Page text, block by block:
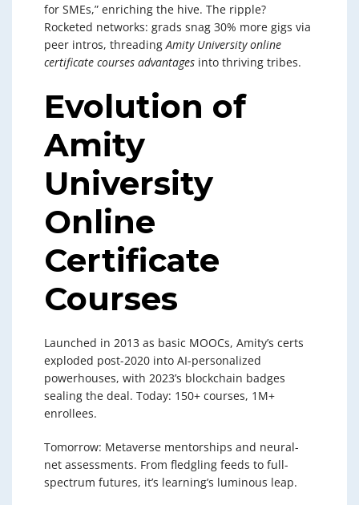
for SMEs,” enriching the hive. The ripple?
Rocketed networks: grads snag 30% more gigs via
peer intros, threading Amity University online
certificate courses advantages into thriving tribes.
Evolution of
Amity
University
Online
Certificate
Courses
Launched in 2013 as basic MOOCs, Amity’s certs
exploded post-2020 into AI-personalized
powerhouses, with 2023’s blockchain badges
sealing the deal. Today: 150+ courses, 1M+
enrollees.
Tomorrow: Metaverse mentorships and neural-
net assessments. From fledgling feeds to full-
spectrum futures, it’s learning’s luminous leap.